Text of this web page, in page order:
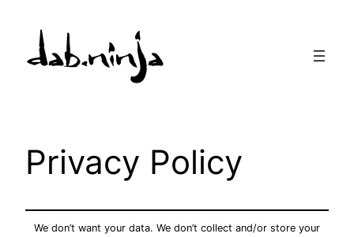
content
Privacy Policy
We don’t want your data. We don’t collect and/or store your